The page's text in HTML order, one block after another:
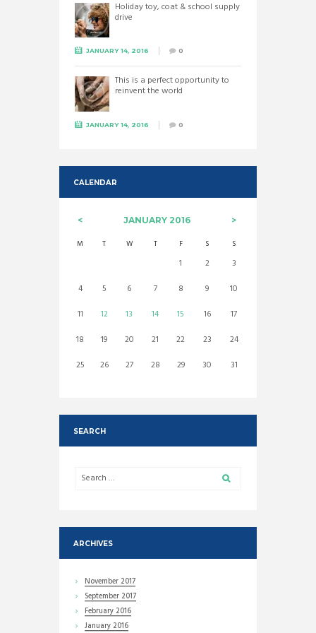
Holiday toy, coat & school supply
drive
JANUARY 14, 2016 0
This is a perfect opportunity to
reinvent the world
JANUARY 14, 2016 0
CALENDAR
JANUARY 2016
M T W T F S S
1 2
3
4
5 6 7 8 9
10
11
12 13 14 15 16
17
18
19 20 21 22 23
24
25
26 27 28 29 30 31
SEARCH
ARCHIVES
November 2017
September 2017
February 2016
January 2016